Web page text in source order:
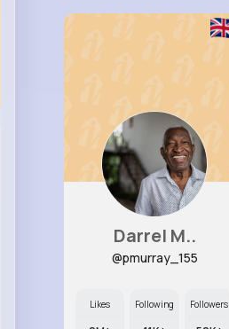
Darrel M..
@pmurray_155
Likes Following Followers